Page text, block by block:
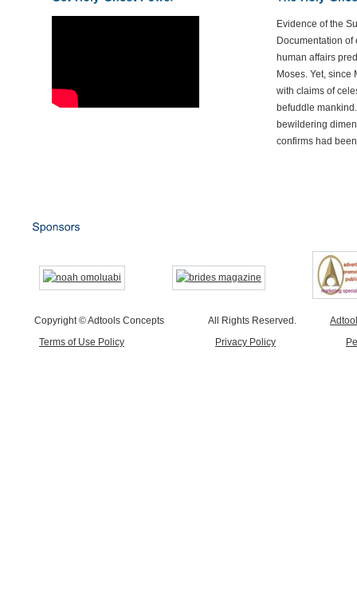
Evidence of the
Documentation
human affairs
Moses. Yet, since
with claims of
befuddle
bewildering
confirms had
Copyright © Adtools Concepts All Rights Reserved.
Terms of Use Policy
Privacy Policy